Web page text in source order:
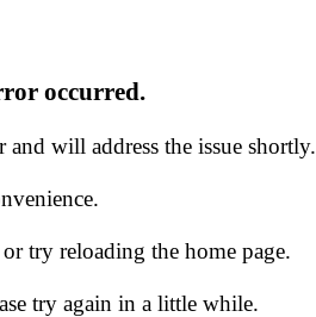
occurred.
will address the issue shortly.
try reloading the home page.
try again in a little while.